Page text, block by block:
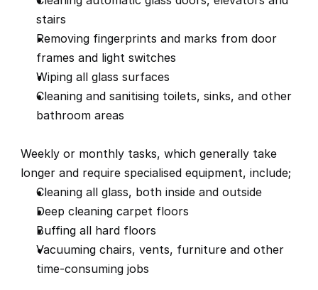
stairs
Removing fingerprints and marks from door
frames and light switches
Wiping all glass surfaces
Cleaning and sanitising toilets, sinks, and other
bathroom areas
Weekly or monthly tasks, which generally take
longer and require specialised equipment, include;
Cleaning all glass, both inside and outside
Deep cleaning carpet floors
Buffing all hard floors
Vacuuming chairs, vents, furniture and other
time-consuming jobs